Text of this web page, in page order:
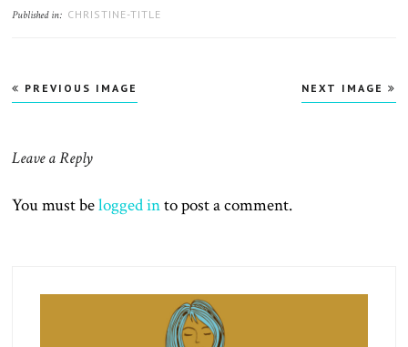
Published in: CHRISTINE-TITLE
PREVIOUS IMAGE NEXT IMAGE
Leave a Reply
You must belogged into post a comment.